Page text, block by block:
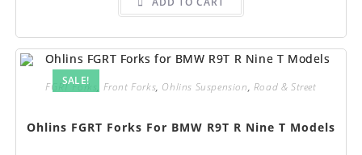
SALE!
FGRT Forks Front Forks, Ohlins Suspension, Road & Street
Ohlins FGRT Forks For BMW R9T R Nine T Models